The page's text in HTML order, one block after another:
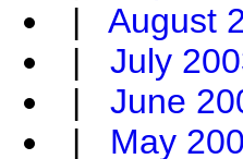
| August
| July
| June
| May